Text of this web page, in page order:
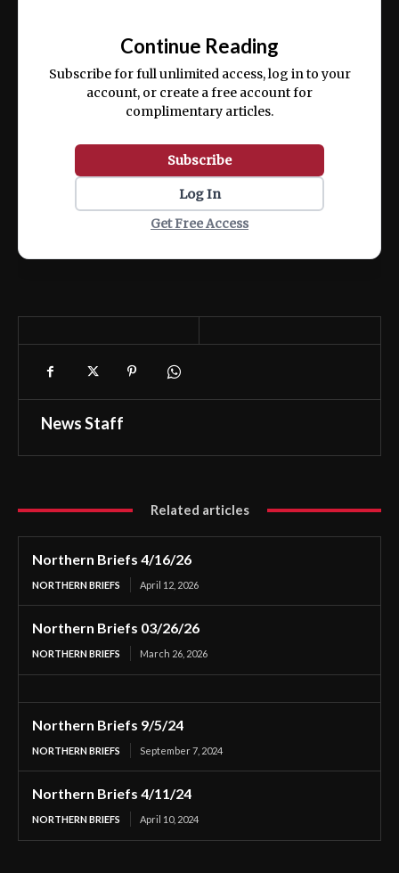
ex ea commodo consequat.
Continue Reading
Subscribe for full unlimited access, log in to your
account, or create a free account for
complimentary articles.
Subscribe
Log In
Get Free Access
News Staff
Related articles
Northern Briefs 4/16/26
NORTHERN BRIEFS April 12, 2026
Northern Briefs 03/26/26
NORTHERN BRIEFS March 26, 2026
Northern Briefs 9/5/24
NORTHERN BRIEFS September 7, 2024
Northern Briefs 4/11/24
NORTHERN BRIEFS April 10, 2024